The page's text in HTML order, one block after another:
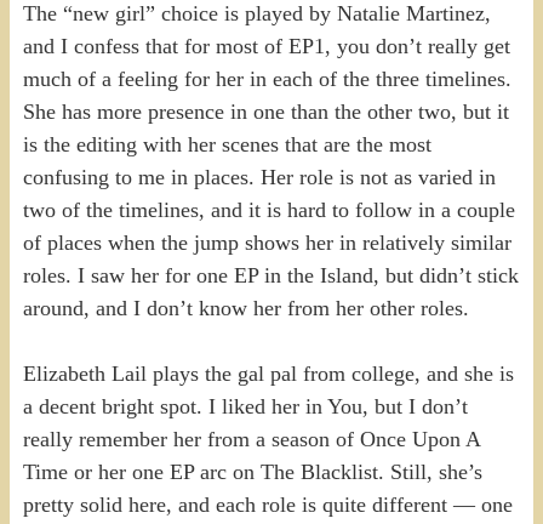
The “new girl” choice is played by Natalie Martinez,
and I confess that for most of EP1, you don’t really get
much of a feeling for her in each of the three timelines.
She has more presence in one than the other two, but it
is the editing with her scenes that are the most
confusing to me in places. Her role is not as varied in
two of the timelines, and it is hard to follow in a couple
of places when the jump shows her in relatively similar
roles. I saw her for one EP in the Island, but didn’t stick
around, and I don’t know her from her other roles.
Elizabeth Lail plays the gal pal from college, and she is
a decent bright spot. I liked her in You, but I don’t
really remember her from a season of Once Upon A
Time or her one EP arc on The Blacklist. Still, she’s
pretty solid here, and each role is quite different — one